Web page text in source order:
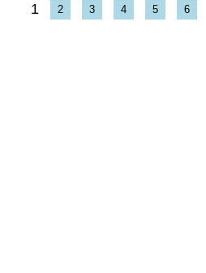
1 2 3 4 5 6